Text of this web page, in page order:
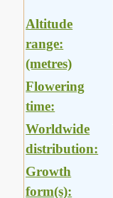
Altitude
range:
(metres)
Flowering
time:
Worldwide
distribution:
Growth
form(s):